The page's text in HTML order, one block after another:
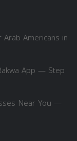
Americans in
App — Step
Near You —